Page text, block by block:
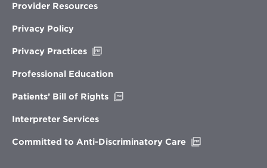
Provider Resources
Privacy Policy
Privacy Practices
new
Professional Education
Patients’ Bill of Rights
Interpreter Services
Committed to Anti-Discriminatory Care